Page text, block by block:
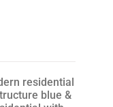
residential
blue &